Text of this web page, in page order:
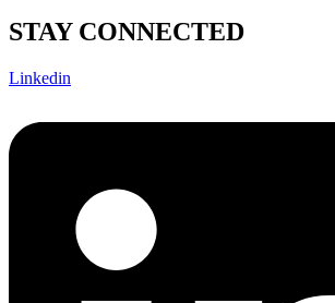
STAY CONNECTED
Linkedin